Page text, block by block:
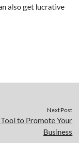
also get lucrative
Next Post
to Promote Your
Business